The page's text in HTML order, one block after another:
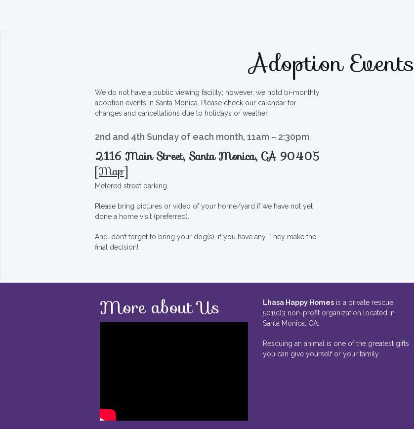
Adoption Events
We do not have a public viewing facility; however, we hold bi-monthly
adoption events in Santa Monica. Please check our calendar for
changes and cancellations due to holidays or weather.
2nd and 4th Sunday of each month, 11am – 2:30pm
2116 Main Street, Santa Monica, CA 90405
[Map]
Metered street parking.
Please bring pictures or video of your home/yard if we have not yet
done a home visit (preferred).
And…don’t forget to bring your dog(s), if you have any. They make the
final decision!
More about Us Lhasa Happy Homes is a private rescue
501(c)3 non-profit organization located in
Santa Monica, CA.
Rescuing an animal is one of the greatest gifts
you can give yourself or your family.